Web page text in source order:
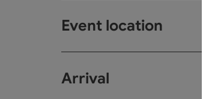
Event location
Arrival